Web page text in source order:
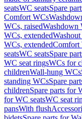
seatsWC seatsSpare
Comfort WCs
WCs, raisedWashdown
WCs, extended
WCs, extendedComfort
seatsWC seatsSpare
WC seat ringsWCs for
childrenWall-hung WCs
standing WCsSpare
childrenSpare parts for
for WC seatsWC seat
pansWith flush